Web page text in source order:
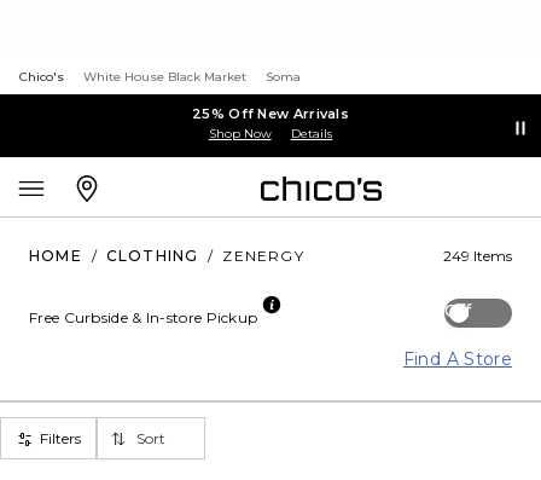
Chico's White House Black Market Soma
25% Off New Arrivals
Shop Now Details
HOME / CLOTHING / ZENERGY 249 Items
Off
Free Curbside & In-store Pickup
Find A Store
Filters Sort